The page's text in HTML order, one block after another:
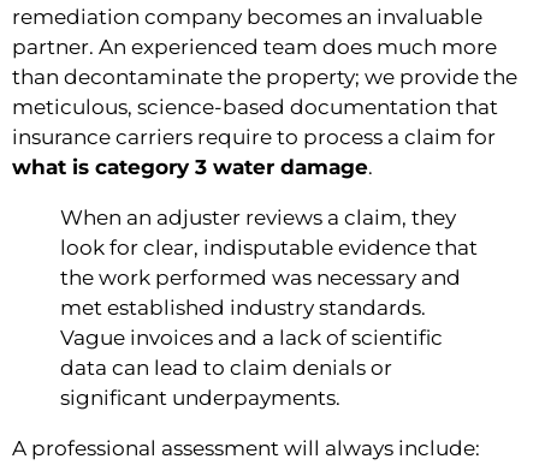
remediation company becomes an invaluable
partner. An experienced team does much more
than decontaminate the property; we provide the
meticulous, science-based documentation that
insurance carriers require to process a claim for
what is category 3 water damage.
When an adjuster reviews a claim, they
look for clear, indisputable evidence that
the work performed was necessary and
met established industry standards.
Vague invoices and a lack of scientific
data can lead to claim denials or
significant underpayments.
A professional assessment will always include: